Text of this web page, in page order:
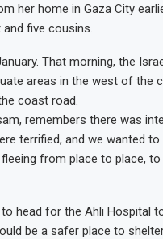
her home in Gaza City
five cousins.
That morning, the
areas in the west of the
coast road.
remembers there was
terrified, and we wanted to
fleeing from place to place,
head for the Ahli Hospital
be a safer place to